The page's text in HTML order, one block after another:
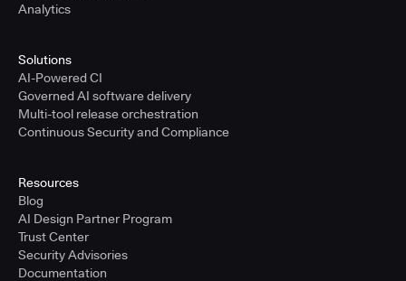
Analytics
Solutions
AI-Powered CI
Governed AI software delivery
Multi-tool release orchestration
Continuous Security and Compliance
Resources
Blog
AI Design Partner Program
Trust Center
Security Advisories
Documentation